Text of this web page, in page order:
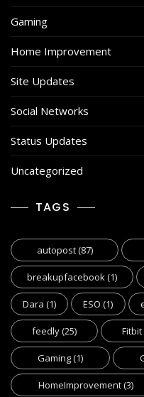
Gaming
Home Improvement
Site Updates
Social Networks
Status Updates
Uncategorized
TAGS
autopost(87)
breakupfacebook(1)
Dara (1) ESO (1)
feedly(25) Fitbit
Gaming(1)
HomeImprovement(3)